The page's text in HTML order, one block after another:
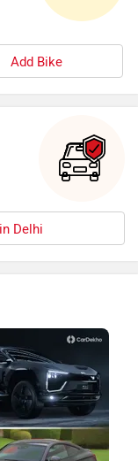
Add Bike
Delhi